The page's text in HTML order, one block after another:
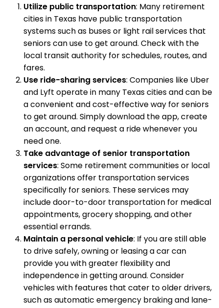
Utilize public transportation: Many retirement
cities in Texas have public transportation
systems such as buses or light rail services that
seniors can use to get around. Check with the
local transit authority for schedules, routes, and
fares.
Use ride-sharing services: Companies like Uber
and Lyft operate in many Texas cities and can be
a convenient and cost-effective way for seniors
to get around. Simply download the app, create
an account, and request a ride whenever you
need one.
Take advantage of senior transportation
services: Some retirement communities or local
organizations offer transportation services
specifically for seniors. These services may
include door-to-door transportation for medical
appointments, grocery shopping, and other
essential errands.
Maintain a personal vehicle: If you are still able
to drive safely, owning or leasing a car can
provide you with greater flexibility and
independence in getting around. Consider
vehicles with features that cater to older drivers,
such as automatic emergency braking and lane-